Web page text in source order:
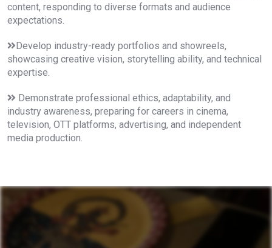
content, responding to diverse formats and audience
expectations.
Develop industry-ready portfolios and showreels,
showcasing creative vision, storytelling ability, and technical
expertise.
Demonstrate professional ethics, adaptability, and
industry awareness, preparing for careers in cinema,
television, OTT platforms, advertising, and independent
media production.